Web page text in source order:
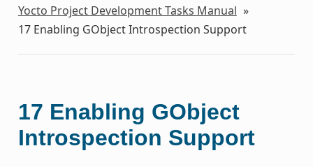
Yocto Project Development Tasks Manual »
17 Enabling GObject Introspection Support
17 Enabling GObject
Introspection Support